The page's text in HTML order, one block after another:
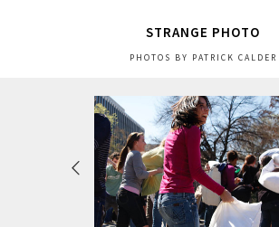
STRANGE PHOTO
PHOTOS BY PATRICK CALDER